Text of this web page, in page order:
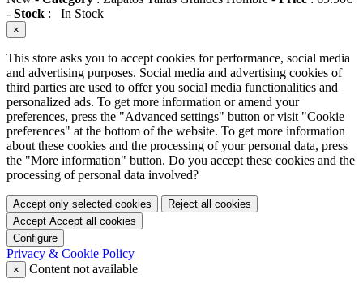
- Stock : In Stock
×
This store asks you to accept cookies for performance, social media
and advertising purposes. Social media and advertising cookies of
third parties are used to offer you social media functionalities and
personalized ads. To get more information or amend your
preferences, press the "Advanced settings" button or visit "Cookie
preferences" at the bottom of the website. To get more information
about these cookies and the processing of your personal data, press
the "More information" button. Do you accept these cookies and the
processing of personal data involved?
Accept only selected cookies
Reject all cookies
Accept Accept all cookies
Configure
Privacy & Cookie Policy
× Content not available